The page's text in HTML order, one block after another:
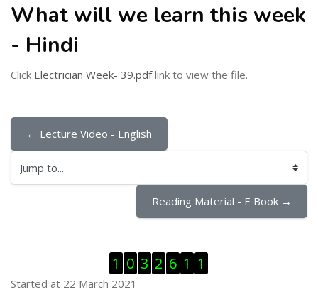
What will we learn this week
- Hindi
Click Electrician Week- 39.pdflink to view the file.
← Lecture Video - English
Jump to...
Reading Material - E Book →
1 0 3 2 6 1 1
Started at 22 March 2021